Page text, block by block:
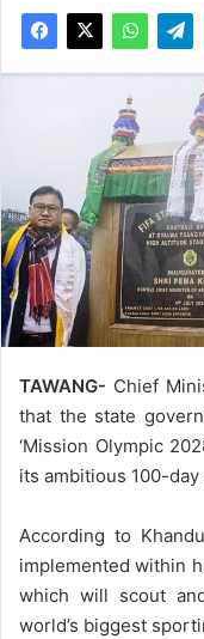
TAWANG- Chief
that the state
‘Mission Olympic
its ambitious 100-day
According to
implemented within
which will scout
world’s biggest